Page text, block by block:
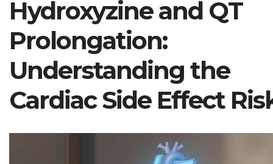
Hydroxyzine and QT
Prolongation:
Understanding the
Cardiac Side Effect